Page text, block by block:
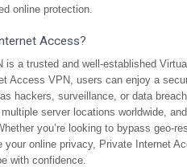
online protection.
Access?
is a trusted and well-established
Access VPN, users can enjoy a
hackers, surveillance, or data
server locations worldwide,
you’re looking to bypass geo-
your online privacy, Private Internet
with confidence.